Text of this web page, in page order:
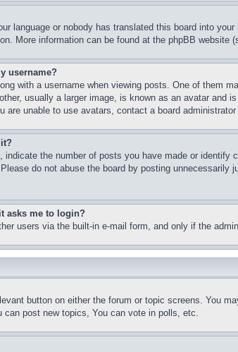
language or nobody has translated this board into
More information can be found at the phpBB website
username?
with a username when viewing posts. One of them
usually a larger image, is known as an avatar
are unable to use avatars, contact a board
indicate the number of posts you have made or
do not abuse the board by posting
asks me to login?
users via the built-in e-mail form, and only if the
button on either the forum or topic screens. You
post new topics, You can vote in polls, etc.